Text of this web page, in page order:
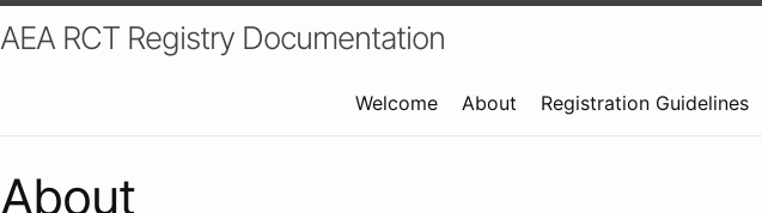
AEA RCT Registry Documentation
Welcome About Registration Guidelines
About